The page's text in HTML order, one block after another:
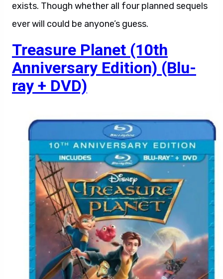
exists. Though whether all four planned sequels
ever will could be anyone’s guess.
Treasure Planet (10th
Anniversary Edition) (Blu-
ray + DVD)